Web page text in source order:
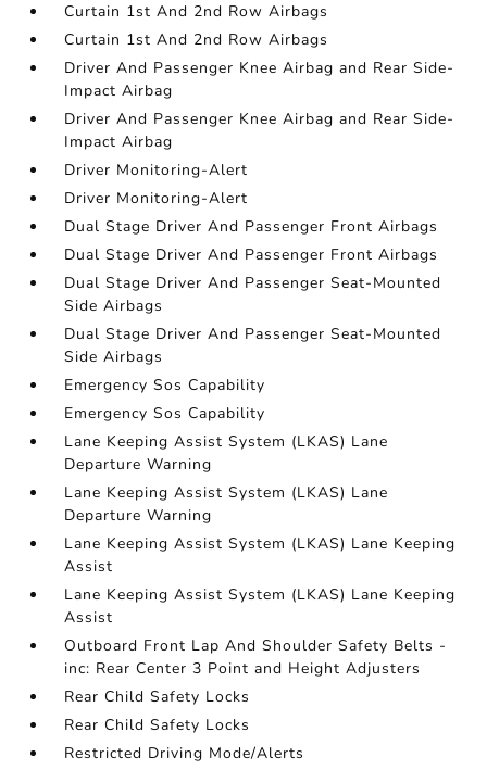
Curtain 1st And 2nd Row Airbags
Curtain 1st And 2nd Row Airbags
Driver And Passenger Knee Airbag and Rear Side-
Impact Airbag
Driver And Passenger Knee Airbag and Rear Side-
Impact Airbag
Driver Monitoring-Alert
Driver Monitoring-Alert
Dual Stage Driver And Passenger Front Airbags
Dual Stage Driver And Passenger Front Airbags
Dual Stage Driver And Passenger Seat-Mounted
Side Airbags
Dual Stage Driver And Passenger Seat-Mounted
Side Airbags
Emergency Sos Capability
Emergency Sos Capability
Lane Keeping Assist System (LKAS) Lane
Departure Warning
Lane Keeping Assist System (LKAS) Lane
Departure Warning
Lane Keeping Assist System (LKAS) Lane Keeping
Assist
Lane Keeping Assist System (LKAS) Lane Keeping
Assist
Outboard Front Lap And Shoulder Safety Belts -
inc: Rear Center 3 Point and Height Adjusters
Rear Child Safety Locks
Rear Child Safety Locks
Restricted Driving Mode/Alerts